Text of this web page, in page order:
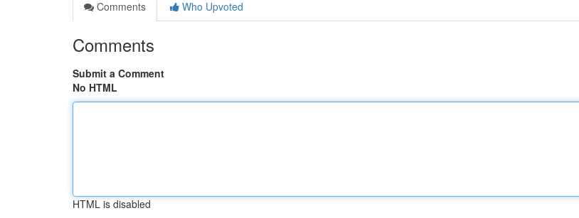
Comments
Who Upvoted
Comments
Submit a Comment
No HTML
HTML is disabled